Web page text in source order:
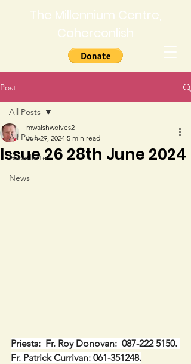
The Millennium Centre,
Caherconlish
Post
All Posts
Newsletter
News
All Posts
Issue 26 28th June 2024
mwalshwolves2
Jun 29, 2024 5 min read
Priests:  Fr. Roy Donovan:  087-222 5150.
Fr. Patrick Currivan: 061-351248.